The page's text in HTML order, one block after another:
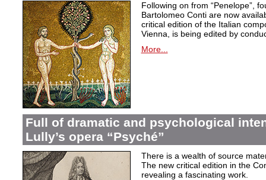
Following on from “Penelope”,
Bartolomeo Conti are now
critical edition of the Italian
Vienna, is being edited by
More...
Full of dramatic and psychological
Lully’s opera “Psyché”
There is a wealth of source
The new critical edition in the
revealing a fascinating work.